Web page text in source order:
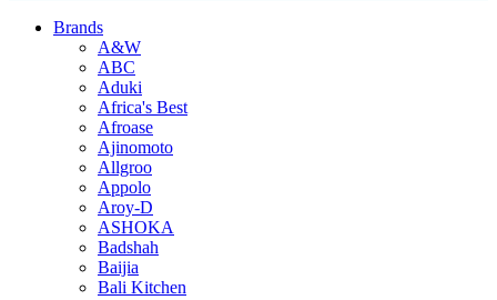
Brands
A&W
ABC
Aduki
Africa's Best
Afroase
Ajinomoto
Allgroo
Appolo
Aroy-D
ASHOKA
Badshah
Baijia
Bali Kitchen